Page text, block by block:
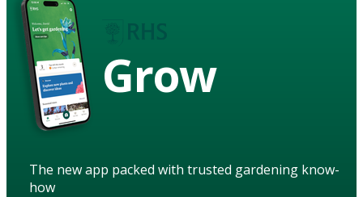
Grow
The new app packed with trusted gardening know-
how